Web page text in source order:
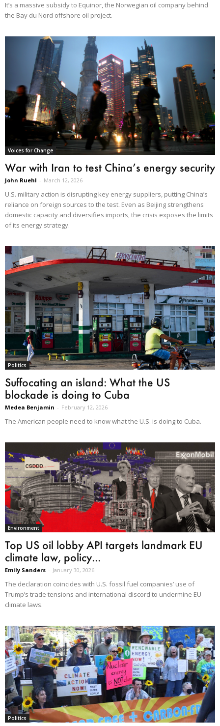
It’s a massive subsidy to Equinor, the Norwegian oil company behind
the Bay du Nord offshore oil project.
Voices for Change
War with Iran to test China’s energy security
John Ruehl - March 12, 2026
U.S. military action is disrupting key energy suppliers, putting China’s
reliance on foreign sources to the test. Even as Beijing strengthens
domestic capacity and diversifies imports, the crisis exposes the limits
of its energy strategy.
Politics
Suffocating an island: What the US
blockade is doing to Cuba
Medea Benjamin - February 12, 2026
The American people need to know what the U.S. is doing to Cuba.
Environment
Top US oil lobby API targets landmark EU
climate law, policy...
Emily Sanders - January 30, 2026
The declaration coincides with U.S. fossil fuel companies’ use of
Trump’s trade tensions and international discord to undermine EU
climate laws.
Politics